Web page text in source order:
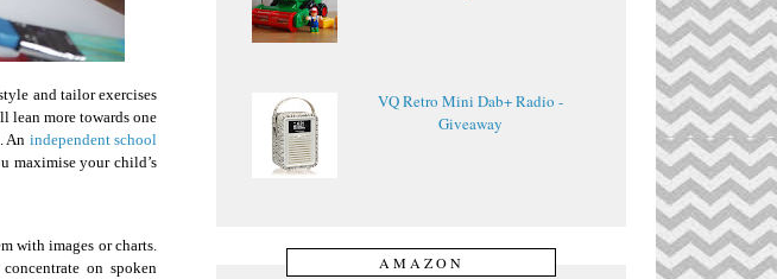
and tailor exercises
lean more towards one
An independent school
maximise your child’s
with images or charts.
on spoken
VQ Retro Mini Dab+ Radio -
Giveaway
AMAZON